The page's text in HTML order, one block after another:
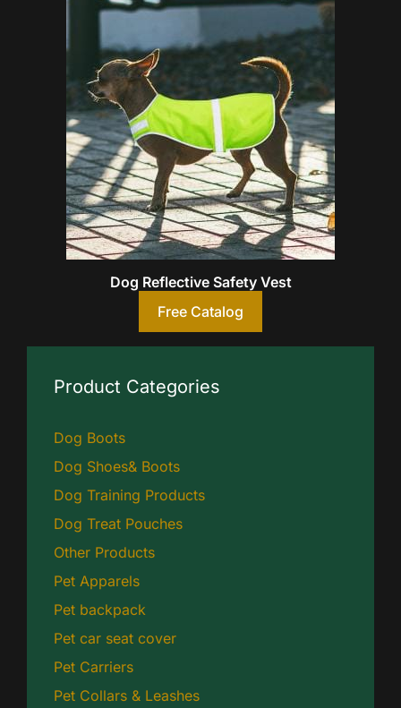
Dog Reflective Safety Vest
Free Catalog
Product Categories
Dog Boots
Dog Shoes& Boots
Dog Training Products
Dog Treat Pouches
Other Products
Pet Apparels
Pet backpack
Pet car seat cover
Pet Carriers
Pet Collars & Leashes